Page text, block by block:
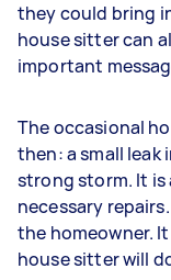
they could bring
house sitter can
important
The occasional
then: a small leak
strong storm. It is
necessary
the homeowner.
house sitter will